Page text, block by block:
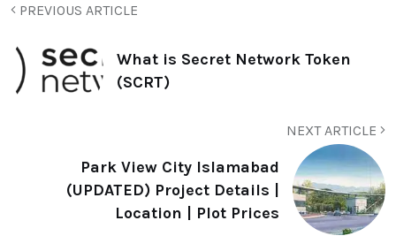
PREVIOUS ARTICLE
What is Secret Network Token
(SCRT)
NEXT ARTICLE
Park View City Islamabad
(UPDATED) Project Details |
Location | Plot Prices